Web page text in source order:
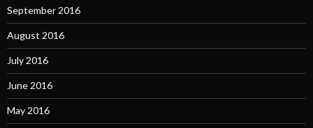
September 2016
August 2016
July 2016
June 2016
May 2016